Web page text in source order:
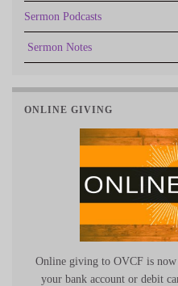
Sermon Podcasts
Sermon Notes
ONLINE GIVING
Online giving to OVCF is
your bank account or debit